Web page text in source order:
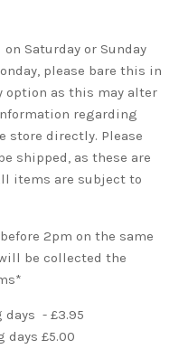
Saturday or Sunday
please bare this in
option as this may alter
regarding
store directly. Please
shipped, as these are
items are subject to
2pm on the same
be collected the
days - £3.95
days £5.00